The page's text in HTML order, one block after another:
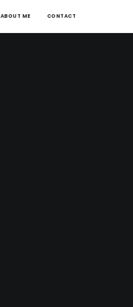
ABOUT ME CONTACT